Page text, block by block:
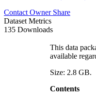
Contact Owner Share
Dataset Metrics
135 Downloads
This data
available
Size: 2.8 GB.
Contents